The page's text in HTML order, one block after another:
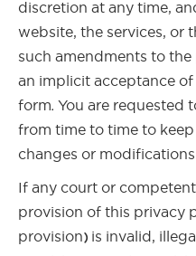
discretion at any time,
website, the services, or
such amendments to
an implicit acceptance
form. You are requested
from time to time to
changes or
If any court or
provision of this privacy
provision) is invalid,